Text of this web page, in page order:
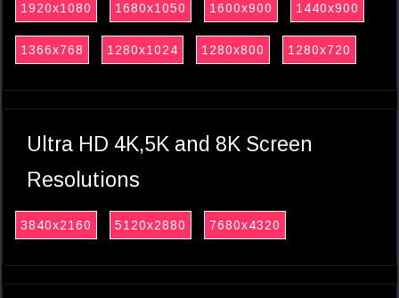
1920x1080 1680x1050 1600x900 1440x900
1366x768 1280x1024 1280x800 1280x720
Ultra HD 4K,5K and 8K Screen
Resolutions
3840x2160 5120x2880 7680x4320